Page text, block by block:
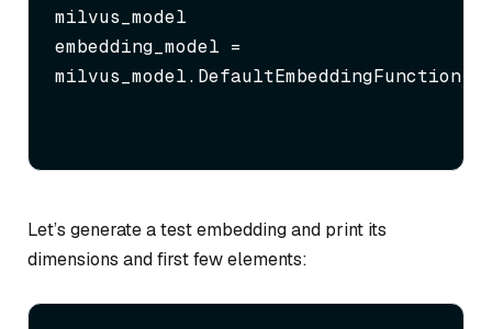
milvus_model
embedding_model =
milvus_model.DefaultEmbeddingFunction()
Let’s generate a test embedding and print its
dimensions and first few elements: